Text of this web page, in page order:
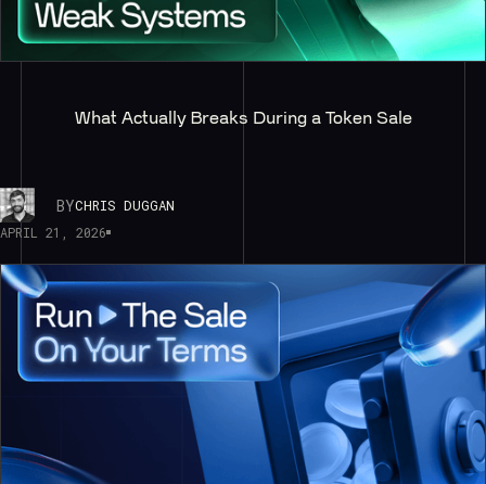
What Actually Breaks During a Token Sale
BYCHRIS DUGGAN
APRIL 21, 2026